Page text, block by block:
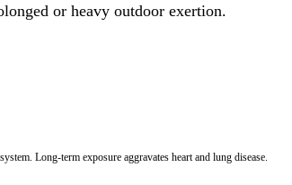
or heavy outdoor exertion.
Long-term exposure aggravates heart and lung disease.